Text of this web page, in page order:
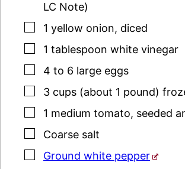
LC Note)
▢
1 yellow onion, diced
▢
1 tablespoon white vinegar
▢
4 to 6 large eggs
▢
3 cups (about 1 pound)
▢
1 medium tomato, seeded
▢
Coarse salt
▢
Ground white pepper